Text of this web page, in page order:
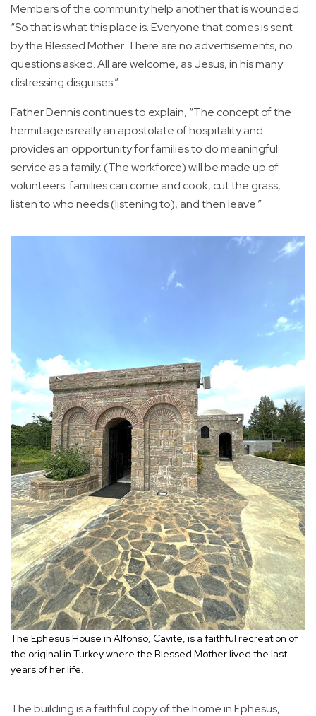
Members of the community help another that is wounded.
“So that is what this place is. Everyone that comes is sent
by the Blessed Mother. There are no advertisements, no
questions asked. All are welcome, as Jesus, in his many
distressing disguises.”
Father Dennis continues to explain, “The concept of the
hermitage is really an apostolate of hospitality and
provides an opportunity for families to do meaningful
service as a family. (The workforce) will be made up of
volunteers: families can come and cook, cut the grass,
listen to who needs (listening to), and then leave.”
The Ephesus House in Alfonso, Cavite, is a faithful recreation of
the original in Turkey where the Blessed Mother lived the last
years of her life.
The building is a faithful copy of the home in Ephesus,